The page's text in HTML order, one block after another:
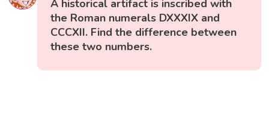
A historical artifact is inscribed with
the Roman numerals DXXXIX and
CCCXII. Find the difference between
these two numbers.